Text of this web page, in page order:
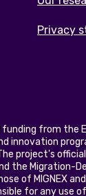
Privacy
from the
innovation
project's
the Migration-
of MIGNEX
for any use